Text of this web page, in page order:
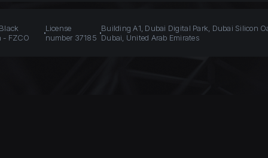
- FZCO
License
number 37185
Building A1, Dubai Digital Park, Dubai Silicon
Dubai, United Arab Emirates